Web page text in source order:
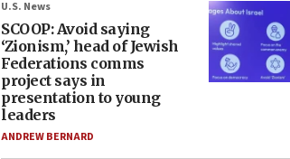
U.S. News
SCOOP: Avoid saying
‘Zionism,’ head of Jewish
Federations comms
project says in
presentation to young
leaders
ANDREW BERNARD